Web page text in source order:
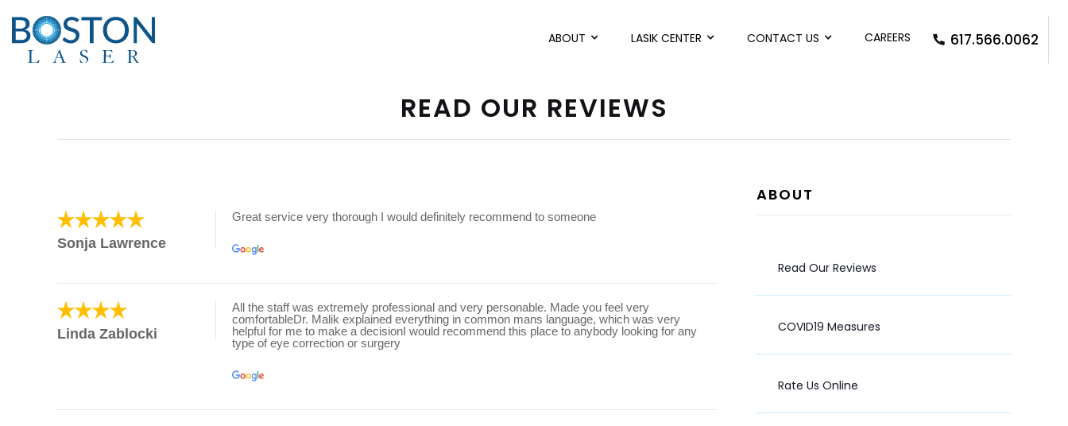
ABOUT LASIK CENTER CONTACT US CAREERS 617.566.0062
READ OUR REVIEWS
Sonja Lawrence
Great service very thorough I would definitely recommend to someone
Linda Zablocki
All the staff was extremely professional and very personable. Made you feel very
comfortableDr. Malik explained everything in common mans language, which was very
helpful for me to make a decisionI would recommend this place to anybody looking for any
type of eye correction or surgery
ABOUT
Read Our Reviews
COVID19 Measures
Rate Us Online